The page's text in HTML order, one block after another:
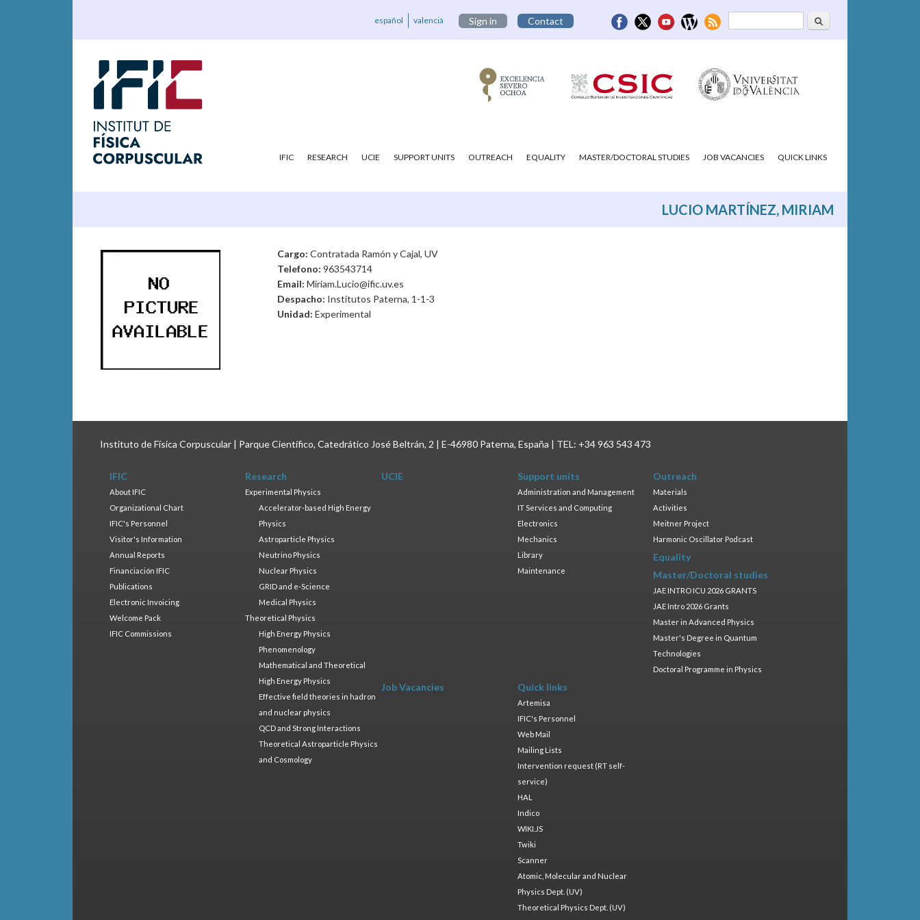
Search form Search
español valencià Sign in Contact
IFIC RESEARCH UCIE SUPPORT UNITS OUTREACH EQUALITY MASTER/DOCTORAL STUDIES JOB VACANCIES QUICK LINKS
LUCIO MARTÍNEZ, MIRIAM
Cargo: Contratada Ramón y Cajal, UV
Telefono: 963543714
Email: Miriam.Lucio@ific.uv.es
Despacho: Institutos Paterna, 1-1-3
Unidad: Experimental
Instituto de Física Corpuscular | Parque Científico, Catedrático José Beltrán, 2 | E-46980 Paterna, España | TEL: +34 963 543 473
IFIC
About IFIC
Organizational Chart
IFIC's Personnel
Visitor's Information
Annual Reports
Financiación IFIC
Publications
Electronic Invoicing
Welcome Pack
IFIC Commissions
Research
Experimental Physics
Accelerator-based High Energy
Physics
Astroparticle Physics
Neutrino Physics
Nuclear Physics
GRID and e-Science
Medical Physics
Theoretical Physics
High Energy Physics
Phenomenology
Mathematical and Theoretical
High Energy Physics
Effective field theories in hadron
and nuclear physics
QCD and Strong Interactions
Theoretical Astroparticle Physics
and Cosmology
UCIE Support units
Administration and Management
IT Services and Computing
Electronics
Mechanics
Library
Maintenance
Outreach
Materials
Activities
Meitner Project
Harmonic Oscillator Podcast
Equality
Master/Doctoral studies
JAE INTRO ICU 2026 GRANTS
JAE Intro 2026 Grants
Master in Advanced Physics
Master's Degree in Quantum
Technologies
Doctoral Programme in Physics
Job Vacancies Quick links
Artemisa
IFIC's Personnel
Web Mail
Mailing Lists
Intervention request (RT self-
service)
HAL
Indico
WIKI.JS
Twiki
Scanner
Atomic, Molecular and Nuclear
Physics Dept. (UV)
Theoretical Physics Dept. (UV)